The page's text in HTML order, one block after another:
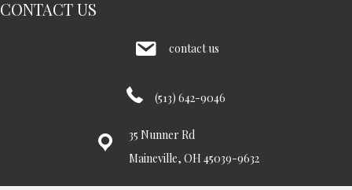
CONTACT US
contact us
(513) 642-9046
35 Nunner Rd
Maineville, OH 45039-9632